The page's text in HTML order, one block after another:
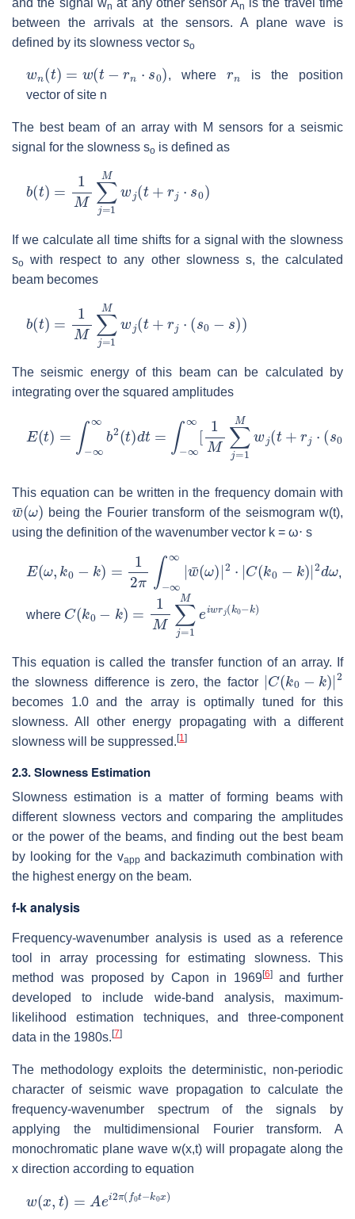
n n
between the arrivals at the sensors. A plane wave is
defined by its slowness vector so
( t) −r n
, where
is the position
vector of site n
The best beam of an array with M sensors for a seismic
signal for the slowness so is defined as
b ( t) ∑ =1M ( +
If we calculate all time shifts for a signal with the slowness
so with respect to any other slowness s, the calculated
beam becomes
b ( t) ∑ =1M ( + −
The seismic energy of this beam can be calculated by
integrating over the squared amplitudes
E(t)= ∞b 2(t )dt =∫ ∞[1M ∑j 1M t+ s
This equation can be written in the frequency domain with
¯ ω )
being the Fourier transform of the seismogram w(t),
using the definition of the wavenumber vector k = ω⋅ s
E(ω k )=1 − ∞|w ¯ (ω |2⋅| C (k0− 2dω
,
where
C(k )= ∑j= 1Me wrj(k0−k
This equation is called the transfer function of an array. If
the slowness difference is zero, the factor
| C(k )|2
becomes 1.0 and the array is optimally tuned for this
slowness. All other energy propagating with a different
slowness will be suppressed.[1 ]
2.3. Slowness Estimation
Slowness estimation is a matter of forming beams with
different slowness vectors and comparing the amplitudes
or the power of the beams, and finding out the best beam
by looking for the vapp and backazimuth combination with
the highest energy on the beam.
f-k analysis
Frequency-wavenumber analysis is used as a reference
tool in array processing for estimating slowness. This
method was proposed by Capon in 1969[6]and further
developed to include wide-band analysis, maximum-
likelihood estimation techniques, and three-component
data in the 1980s.[7]
The methodology exploits the deterministic, non-periodic
character of seismic wave propagation to calculate the
frequency-wavenumber spectrum of the signals by
applying the multidimensional Fourier transform. A
monochromatic plane wave w(x,t) will propagate along the
x direction according to equation
( )= 2 π(f0t−k0x)